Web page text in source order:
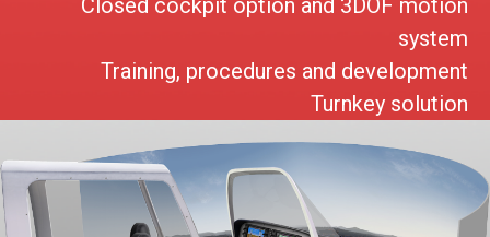
Closed cockpit option and 3DOF motion
system
Training, procedures and development
Turnkey solution